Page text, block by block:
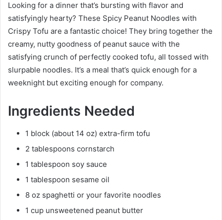
Looking for a dinner that’s bursting with flavor and
satisfyingly hearty? These Spicy Peanut Noodles with
Crispy Tofu are a fantastic choice! They bring together the
creamy, nutty goodness of peanut sauce with the
satisfying crunch of perfectly cooked tofu, all tossed with
slurpable noodles. It’s a meal that’s quick enough for a
weeknight but exciting enough for company.
Ingredients Needed
1 block (about 14 oz) extra-firm tofu
2 tablespoons cornstarch
1 tablespoon soy sauce
1 tablespoon sesame oil
8 oz spaghetti or your favorite noodles
1 cup unsweetened peanut butter